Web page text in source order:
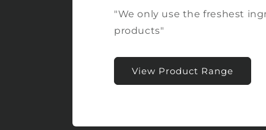
"We only use the freshest
products"
View Product Range